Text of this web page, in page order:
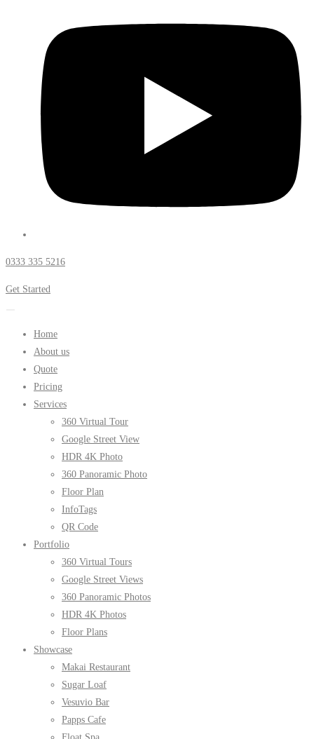
0333 335 5216
Get Started
Home
About us
Quote
Pricing
Services
360 Virtual Tour
Google Street View
HDR 4K Photo
360 Panoramic Photo
Floor Plan
InfoTags
QR Code
Portfolio
360 Virtual Tours
Google Street Views
360 Panoramic Photos
HDR 4K Photos
Floor Plans
Showcase
Makai Restaurant
Sugar Loaf
Vesuvio Bar
Papps Cafe